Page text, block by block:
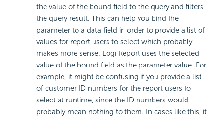
the value of the bound field to the query and filters
the query result. This can help you bind the
parameter to a data field in order to provide a list of
values for report users to select which probably
makes more sense. Logi Report uses the selected
value of the bound field as the parameter value. For
example, it might be confusing if you provide a list
of customer ID numbers for the report users to
select at runtime, since the ID numbers would
probably mean nothing to them. In cases like this, it